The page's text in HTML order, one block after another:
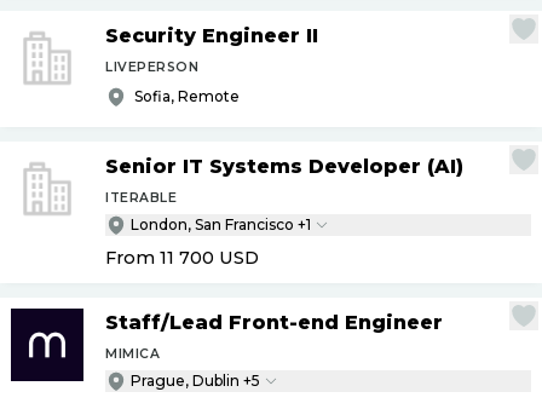
Security Engineer II
LIVEPERSON
Sofia, Remote
Senior IT Systems Developer (AI)
ITERABLE
London, San Francisco +1
From 11 700 USD
Staff/Lead Front-end Engineer
MIMICA
Prague, Dublin +5